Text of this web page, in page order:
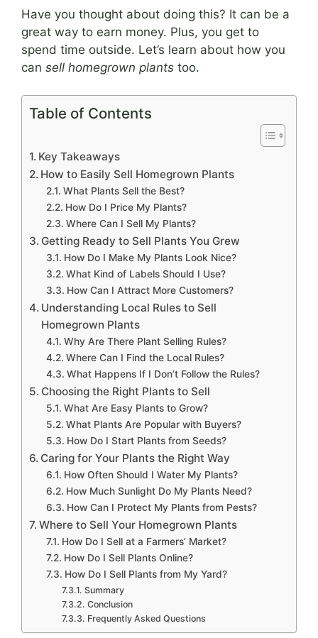
Have you thought about doing this? It can be a
great way to earn money. Plus, you get to
spend time outside. Let’s learn about how you
can sell homegrown plants too.
Table of Contents
Key Takeaways
How to Easily Sell Homegrown Plants
What Plants Sell the Best?
How Do I Price My Plants?
Where Can I Sell My Plants?
Getting Ready to Sell Plants You Grew
How Do I Make My Plants Look Nice?
What Kind of Labels Should I Use?
How Can I Attract More Customers?
Understanding Local Rules to Sell
Homegrown Plants
Why Are There Plant Selling Rules?
Where Can I Find the Local Rules?
What Happens If I Don’t Follow the Rules?
Choosing the Right Plants to Sell
What Are Easy Plants to Grow?
What Plants Are Popular with Buyers?
How Do I Start Plants from Seeds?
Caring for Your Plants the Right Way
How Often Should I Water My Plants?
How Much Sunlight Do My Plants Need?
How Can I Protect My Plants from Pests?
Where to Sell Your Homegrown Plants
How Do I Sell at a Farmers’ Market?
How Do I Sell Plants Online?
How Do I Sell Plants from My Yard?
Summary
Conclusion
Frequently Asked Questions